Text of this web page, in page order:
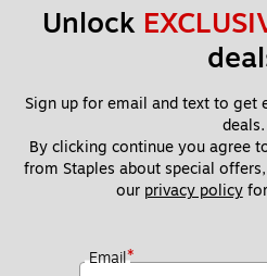
Unlock
Sign up for email and text to get
deals.
By clicking continue you agree
from Staples about special
our privacy policy for
Email*